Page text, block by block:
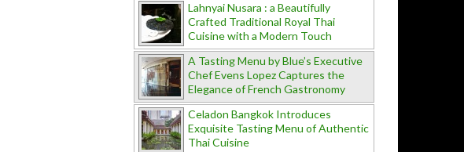
Lahnyai Nusara : a Beautifully
Crafted Traditional Royal Thai
Cuisine with a Modern Touch
A Tasting Menu by Blue’s Executive
Chef Evens Lopez Captures the
Elegance of French Gastronomy
Celadon Bangkok Introduces
Exquisite Tasting Menu of Authentic
Thai Cuisine